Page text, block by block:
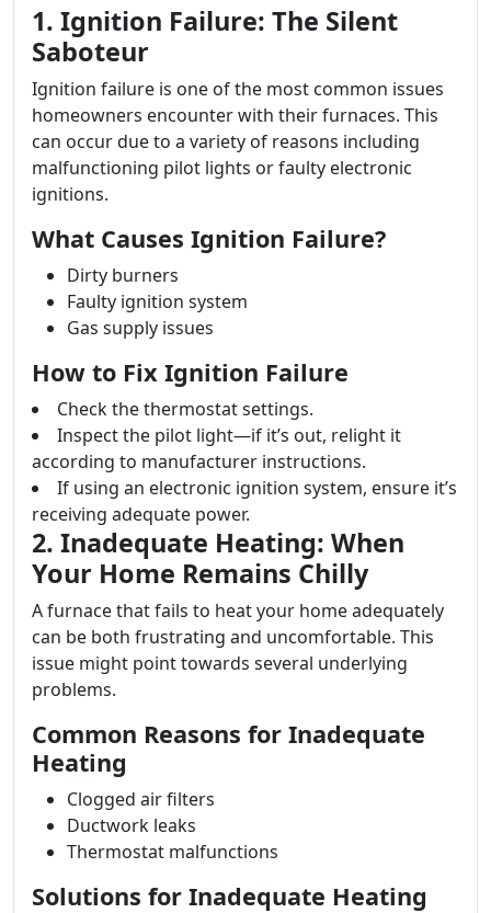
1. Ignition Failure: The Silent
Saboteur
Ignition failure is one of the most common issues
homeowners encounter with their furnaces. This
can occur due to a variety of reasons including
malfunctioning pilot lights or faulty electronic
ignitions.
What Causes Ignition Failure?
Dirty burners
Faulty ignition system
Gas supply issues
How to Fix Ignition Failure
Check the thermostat settings.
Inspect the pilot light—if it’s out, relight it
according to manufacturer instructions.
If using an electronic ignition system, ensure it’s
receiving adequate power.
2. Inadequate Heating: When
Your Home Remains Chilly
A furnace that fails to heat your home adequately
can be both frustrating and uncomfortable. This
issue might point towards several underlying
problems.
Common Reasons for Inadequate
Heating
Clogged air filters
Ductwork leaks
Thermostat malfunctions
Solutions for Inadequate Heating